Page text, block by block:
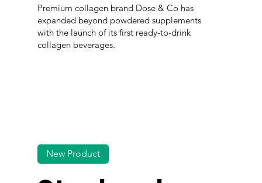
Premium collagen brand Dose & Co has
expanded beyond powdered supplements
with the launch of its first ready-to-drink
collagen beverages.
New Product